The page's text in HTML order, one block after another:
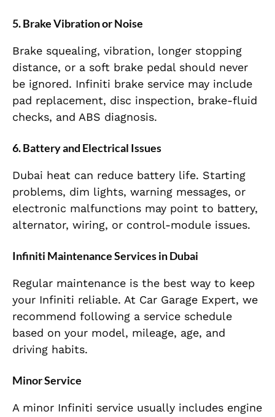
5. Brake Vibration or Noise
Brake squealing, vibration, longer stopping
distance, or a soft brake pedal should never
be ignored. Infiniti brake service may include
pad replacement, disc inspection, brake-fluid
checks, and ABS diagnosis.
6. Battery and Electrical Issues
Dubai heat can reduce battery life. Starting
problems, dim lights, warning messages, or
electronic malfunctions may point to battery,
alternator, wiring, or control-module issues.
Infiniti Maintenance Services in Dubai
Regular maintenance is the best way to keep
your Infiniti reliable. At Car Garage Expert, we
recommend following a service schedule
based on your model, mileage, age, and
driving habits.
Minor Service
A minor Infiniti service usually includes engine